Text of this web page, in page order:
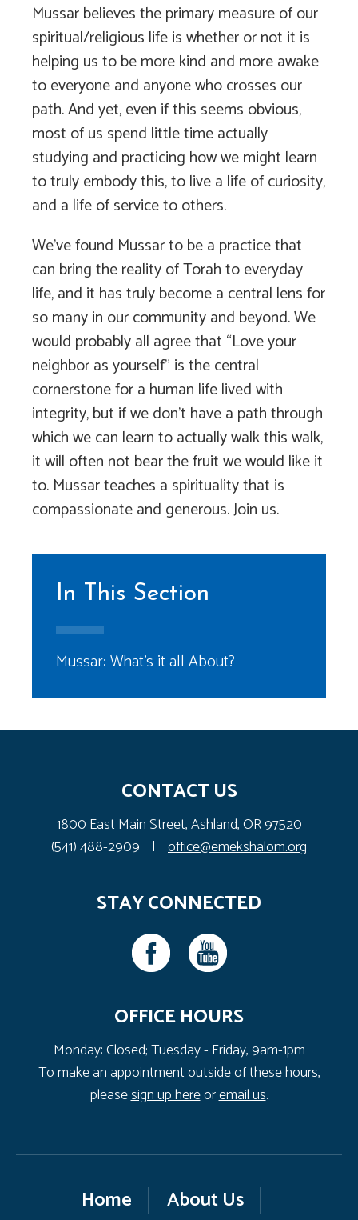
Mussar believes the primary measure of our
spiritual/religious life is whether or not it is
helping us to be more kind and more awake
to everyone and anyone who crosses our
path. And yet, even if this seems obvious,
most of us spend little time actually
studying and practicing how we might learn
to truly embody this, to live a life of curiosity,
and a life of service to others.
We’ve found Mussar to be a practice that
can bring the reality of Torah to everyday
life, and it has truly become a central lens for
so many in our community and beyond. We
would probably all agree that “Love your
neighbor as yourself” is the central
cornerstone for a human life lived with
integrity, but if we don’t have a path through
which we can learn to actually walk this walk,
it will often not bear the fruit we would like it
to. Mussar teaches a spirituality that is
compassionate and generous. Join us.
In This Section
Mussar: What’s it all About?
CONTACT US
1800 East Main Street, Ashland, OR 97520
(541) 488-2909 | office@emekshalom.org
STAY CONNECTED
OFFICE HOURS
Monday: Closed; Tuesday - Friday, 9am-1pm
To make an appointment outside of these hours,
pleasesign up hereoremail us.
Home About Us